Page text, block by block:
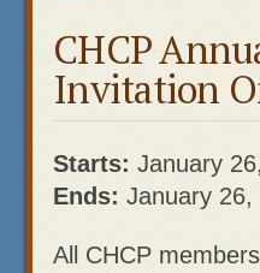
CHCP
Invitation
Starts: January
Ends: January
All CHCP